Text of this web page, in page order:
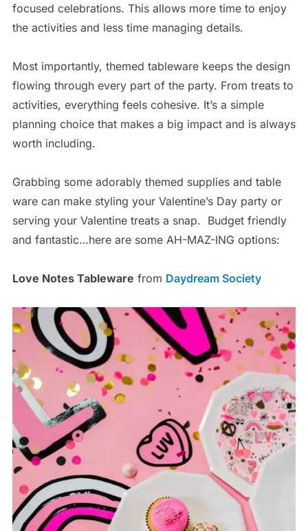
focused celebrations. This allows more time to enjoy
the activities and less time managing details.
Most importantly, themed tableware keeps the design
flowing through every part of the party. From treats to
activities, everything feels cohesive. It’s a simple
planning choice that makes a big impact and is always
worth including.
Grabbing some adorably themed supplies and table
ware can make styling your Valentine’s Day party or
serving your Valentine treats a snap. Budget friendly
and fantastic…here are some AH-MAZ-ING options:
Love Notes Tableware from Daydream Society